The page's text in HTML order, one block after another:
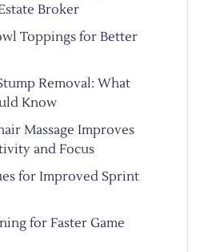
Broker
Toppings for Better
Removal: What
Know
Massage Improves
and Focus
for Improved Sprint
for Faster Game